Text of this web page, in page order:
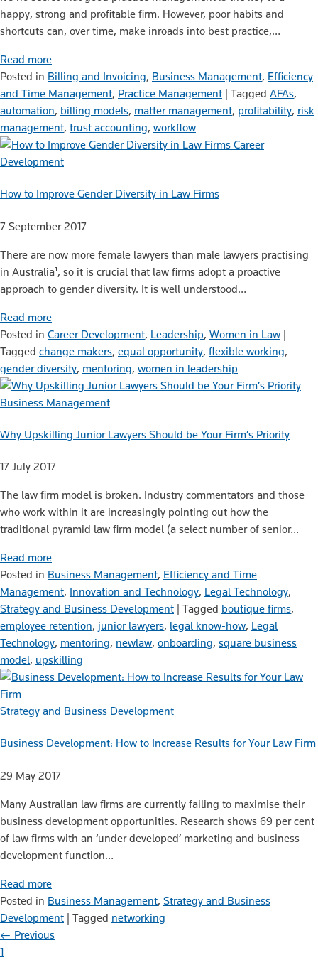
happy, strong and profitable firm. However, poor habits and
shortcuts can, over time, make inroads into best practice,…
Read more
Posted in Billing and Invoicing, Business Management, Efficiency
and Time Management, Practice Management | Tagged AFAs,
automation, billing models, matter management, profitability, risk
management, trust accounting, workflow
Career
Development
How to Improve Gender Diversity in Law Firms
7 September 2017
There are now more female lawyers than male lawyers practising
in Australia¹, so it is crucial that law firms adopt a proactive
approach to gender diversity. It is well understood…
Read more
Posted in Career Development, Leadership, Women in Law |
Tagged change makers, equal opportunity, flexible working,
gender diversity, mentoring, women in leadership
Business Management
Why Upskilling Junior Lawyers Should be Your Firm’s Priority
17 July 2017
The law firm model is broken. Industry commentators and those
who work within it are increasingly pointing out how the
traditional pyramid law firm model (a select number of senior…
Read more
Posted in Business Management, Efficiency and Time
Management, Innovation and Technology, Legal Technology,
Strategy and Business Development | Tagged boutique firms,
employee retention, junior lawyers, legal know-how, Legal
Technology, mentoring, newlaw, onboarding, square business
model, upskilling
Strategy and Business Development
Business Development: How to Increase Results for Your Law Firm
29 May 2017
Many Australian law firms are currently failing to maximise their
business development opportunities. Research shows 69 per cent
of law firms with an ‘under developed’ marketing and business
development function…
Read more
Posted in Business Management, Strategy and Business
Development | Tagged networking
← Previous
1